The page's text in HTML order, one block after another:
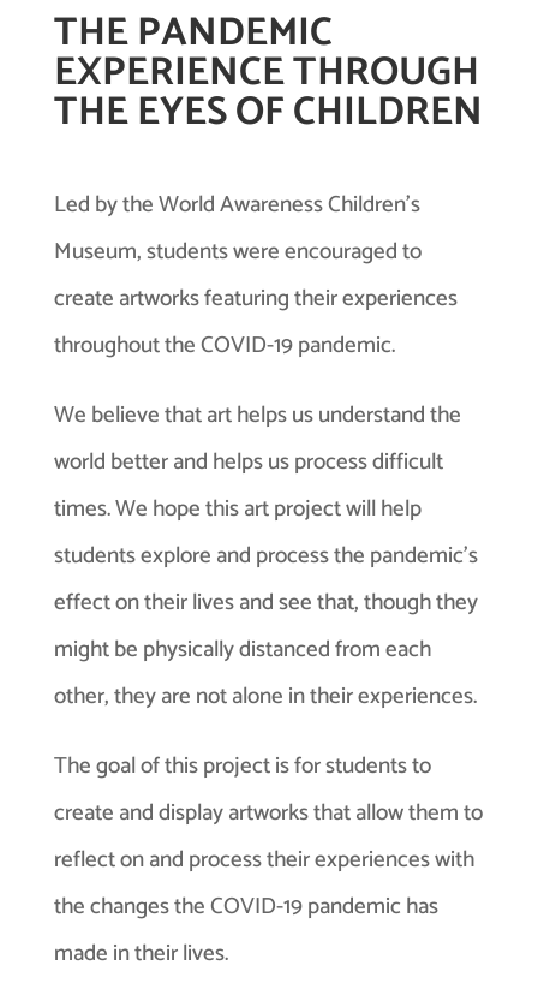
THE PANDEMIC
EXPERIENCE THROUGH
THE EYES OF CHILDREN
Led by the World Awareness Children’s
Museum, students were encouraged to
create artworks featuring their experiences
throughout the COVID-19 pandemic.
We believe that art helps us understand the
world better and helps us process difficult
times. We hope this art project will help
students explore and process the pandemic’s
effect on their lives and see that, though they
might be physically distanced from each
other, they are not alone in their experiences.
The goal of this project is for students to
create and display artworks that allow them to
reflect on and process their experiences with
the changes the COVID-19 pandemic has
made in their lives.